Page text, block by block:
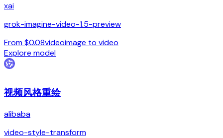
xai
grok-imagine-video-1.5-preview
From $0.08videoimage to video
Explore model
视频风格重绘
alibaba
video-style-transform